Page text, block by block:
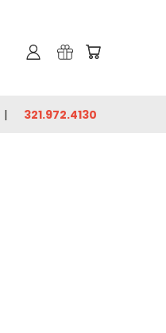
321.972.4130